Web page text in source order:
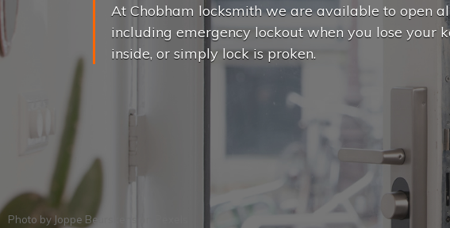
At Chobham locksmith we are available to open
including emergency lockout when you lose your
inside, or simply lock is proken.
Photo by Joppe Beurskens